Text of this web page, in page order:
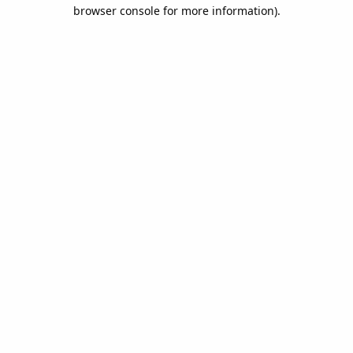
browser console for more information).